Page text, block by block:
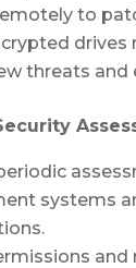
to
drives
threats and
systems
and